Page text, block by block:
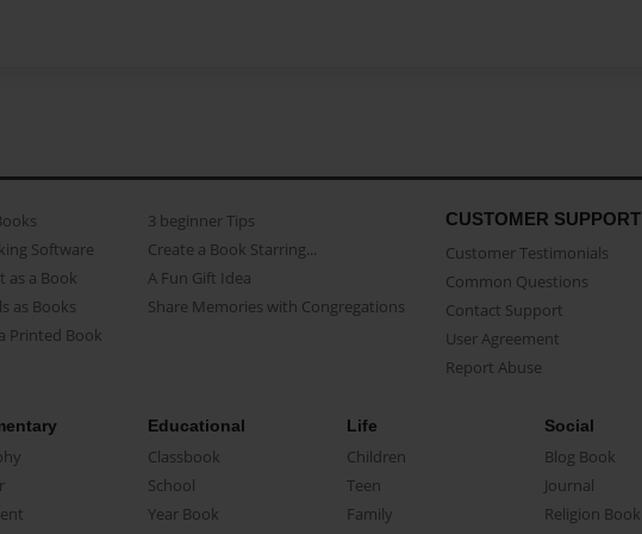
Software
as a Book
as Books
Printed Book
3 beginner Tips
Create a Book Starring...
A Fun Gift Idea
Share Memories with Congregations
CUSTOMER SUPPORT
Customer Testimonials
Common Questions
Contact Support
User Agreement
Report Abuse
Educational
Classbook
School
Year Book
Life
Children
Teen
Family
Social
Blog Book
Journal
Religion Book